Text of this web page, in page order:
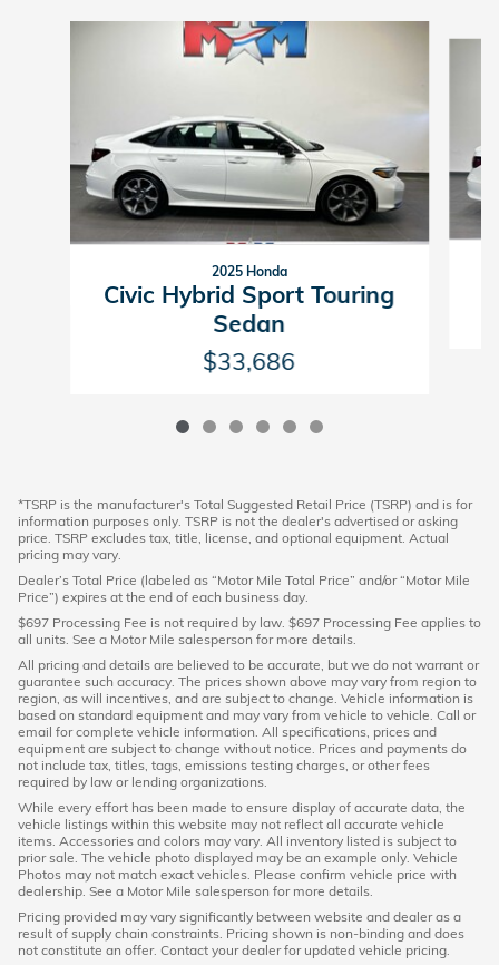
2025 Honda
Civic Hybrid Sport Touring
Sedan
$33,686
*TSRP is the manufacturer's Total Suggested Retail Price (TSRP) and is for
information purposes only. TSRP is not the dealer's advertised or asking
price. TSRP excludes tax, title, license, and optional equipment. Actual
pricing may vary.
Dealer’s Total Price (labeled as “Motor Mile Total Price” and/or “Motor Mile
Price”) expires at the end of each business day.
$697 Processing Fee is not required by law. $697 Processing Fee applies to
all units. See a Motor Mile salesperson for more details.
All pricing and details are believed to be accurate, but we do not warrant or
guarantee such accuracy. The prices shown above may vary from region to
region, as will incentives, and are subject to change. Vehicle information is
based on standard equipment and may vary from vehicle to vehicle. Call or
email for complete vehicle information. All specifications, prices and
equipment are subject to change without notice. Prices and payments do
not include tax, titles, tags, emissions testing charges, or other fees
required by law or lending organizations.
While every effort has been made to ensure display of accurate data, the
vehicle listings within this website may not reflect all accurate vehicle
items. Accessories and colors may vary. All inventory listed is subject to
prior sale. The vehicle photo displayed may be an example only. Vehicle
Photos may not match exact vehicles. Please confirm vehicle price with
dealership. See a Motor Mile salesperson for more details.
Pricing provided may vary significantly between website and dealer as a
result of supply chain constraints. Pricing shown is non-binding and does
not constitute an offer. Contact your dealer for updated vehicle pricing.